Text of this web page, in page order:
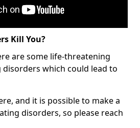
Kill You?
are some life-threatening
which could lead to
and it is possible to make a
disorders, so please reach